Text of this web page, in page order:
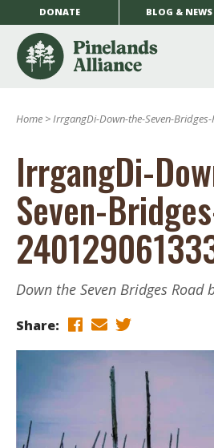
DONATE BLOG & NEWS
Home >IrrgangDi-Down-the-Seven-
IrrgangDi-
Seven-
Down the Seven Bridges Road
Share: